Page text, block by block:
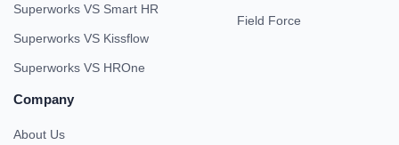
Superworks VS Smart HR
Superworks VS Kissflow
Superworks VS HROne
Field Force
Company
About Us